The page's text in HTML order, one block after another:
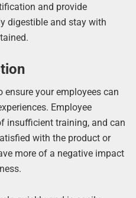
and provide
digestible and stay with
your employees can
Employee
insufficient training, and can
with the product or
more of a negative impact